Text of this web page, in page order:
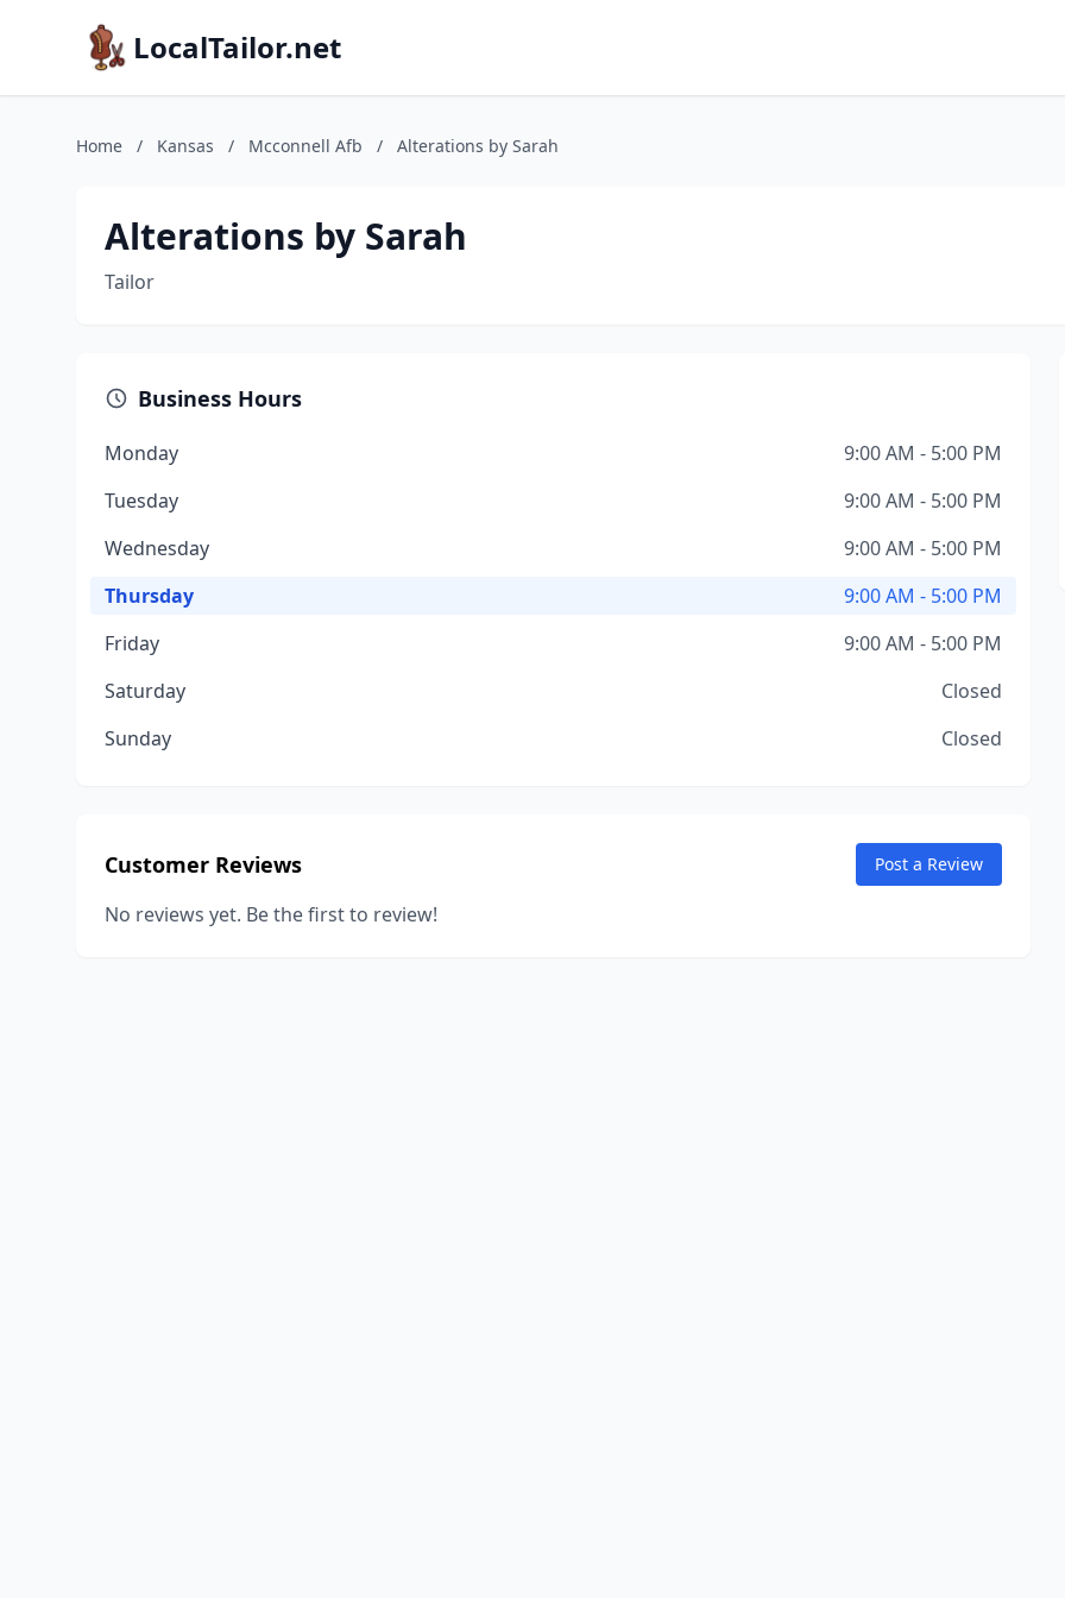
LocalTailor.net
Home / Kansas / Mcconnell Afb / Alterations by Sarah
Alterations by Sarah
Tailor
Business Hours
Monday
9:00 AM - 5:00 PM
Tuesday
9:00 AM - 5:00 PM
Wednesday
9:00 AM - 5:00 PM
Thursday
9:00 AM - 5:00 PM
Friday
9:00 AM - 5:00 PM
Saturday
Closed
Sunday
Closed
Customer Reviews Post a Review
No reviews yet. Be the first to review!